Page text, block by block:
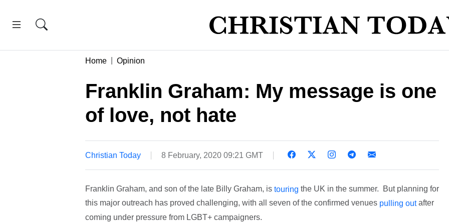
Home Opinion
Franklin Graham: My message is one
of love, not hate
Christian Today 8 February, 2020 09:21 GMT
Franklin Graham, and son of the late Billy Graham, is touring the UK in the summer. But planning for
this major outreach has proved challenging, with all seven of the confirmed venues pulling outafter
coming under pressure from LGBT+ campaigners.